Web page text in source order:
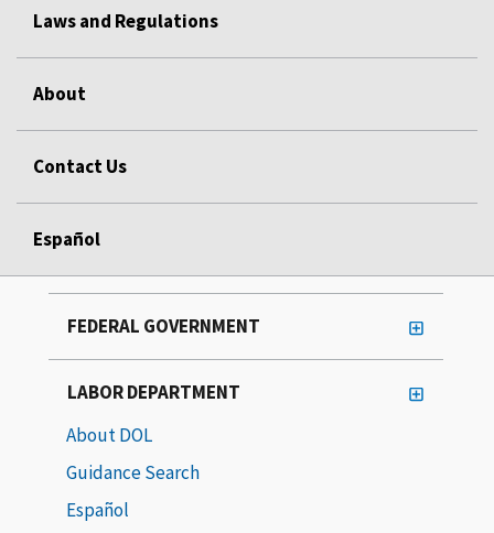
Laws and Regulations
About
Contact Us
Español
FEDERAL GOVERNMENT
LABOR DEPARTMENT
About DOL
Guidance Search
Español